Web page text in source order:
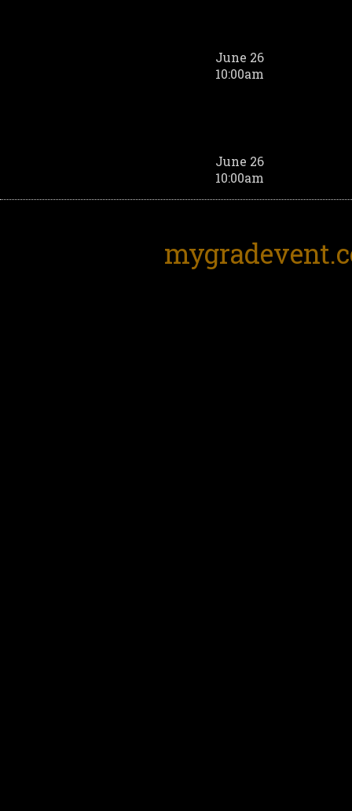
June 26
10:00am
June 26
10:00am